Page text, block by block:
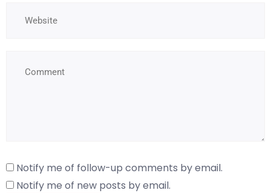
Notify me of follow-up comments by email.
Notify me of new posts by email.